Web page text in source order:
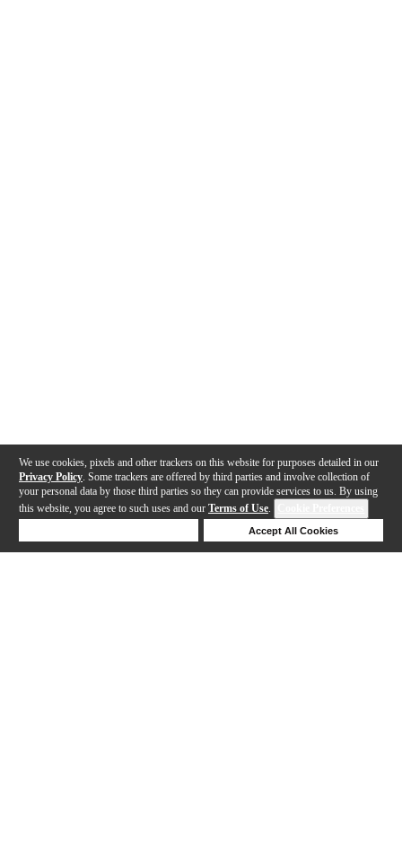
We use cookies, pixels and other trackers on this website for purposes detailed in our
Privacy Policy . Some trackers are offered by third parties and involve collection of
your personal data by those third parties so they can provide services to us. By using
this website, you agree to such uses and our Terms of Use.
Accept All Cookies